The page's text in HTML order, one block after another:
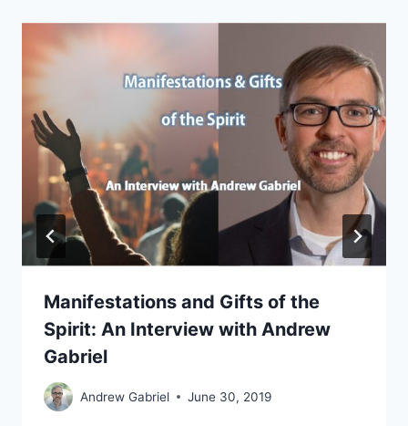
Manifestations and Gifts of the
Spirit: An Interview with Andrew
Gabriel
Andrew Gabriel June 30, 2019